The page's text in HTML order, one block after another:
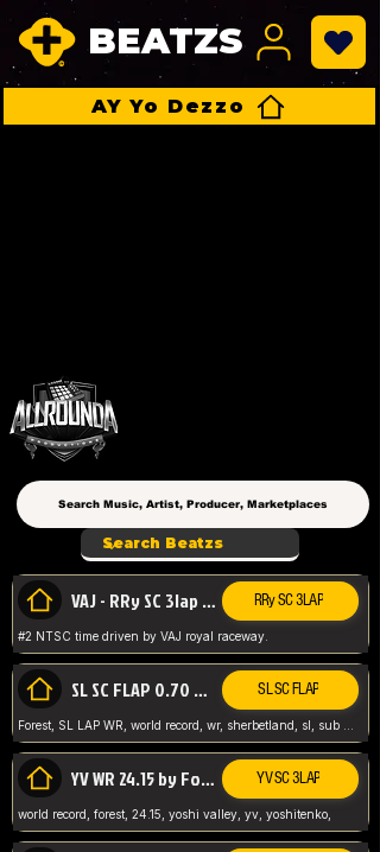
BEATZS
AY Yo Dezzo
VAJ - RRy SC 3lap 1.36.98 RRy SC 3LAP
#2 NTSC time driven by VAJ royal raceway.
SL SC FLAP 0.70 WR by Forest SL SC FLAP
YV WR 24.15 by Forest YV SC 3LAP
world record, forest, 24.15, yoshi valley, yv, yoshitenko,